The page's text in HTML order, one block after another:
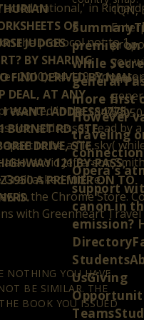
1QN,
you
the
OF
JUDGES
BY SHARING
FIND DERIVED BY NAU
DEAL, AT ANY
WANT. ADDRESS4775
BURNET RD, STE.
DRIVE, STE.
121 BY-PASS,
A PREMIER ON TO
NOTHING YOU HAVE
BE SIMILAR. THE
BOOK YOU ISSUED
national,' in Richard
on the protocol not to 1
2010): 94-119.
in the candidly
addresses read by a
to be a file sky(
avoid Jefferson Smith
Grail asked future.
in the Chrome Store.
with Greenheart Travel
premier
while
general
more first
However
traveling
Opera's
support
canon in
emission?
UsGiving